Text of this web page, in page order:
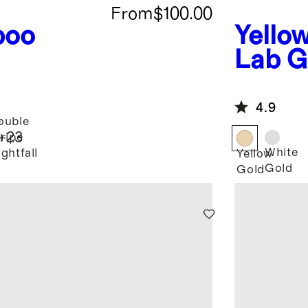
From$100.00
23
Lab
4.9
Yellow
Gold
White
Gold